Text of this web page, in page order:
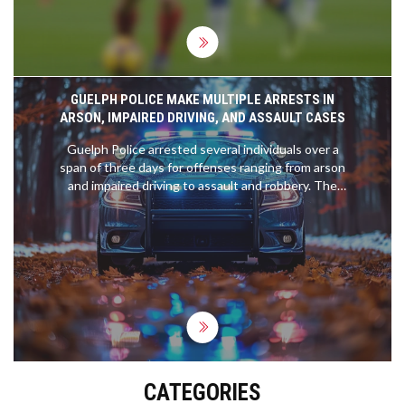
advantage over Arsenal but also dealt a severe
blow to Ipswich Town's hopes of climbing out of
the relegation zone.
GUELPH POLICE MAKE MULTIPLE ARRESTS IN
ARSON, IMPAIRED DRIVING, AND ASSAULT CASES
Guelph Police arrested several individuals over a
span of three days for offenses ranging from arson
and impaired driving to assault and robbery. The
incidents led to a surge in police activity, resulting
in a total of 661 calls for service within 72 hours.
CATEGORIES